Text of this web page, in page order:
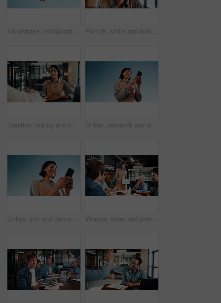
Handshake, collaboration and people outdoor for deal, partnership and negotiation. Discussion, welcome and person shaking hands with client for contract, greeting or teamwork in community by blue sky Portrait, smile and business woman in company, about us and career growth for advertising job. Happy person, media planner and marketing professional with confidence, pride and employee ambition
Creative, talking and business woman in office for planning, marketing campaign and project ideas. Happy, teamwork and people in discussion for feedback, strategy and proposal for brand promotion Online, research and woman with phone, outdoor or planning for ad campaign and brand awareness on web. Creative, social media manager and person with tech for assignment, digital marketing and space
Online, info and woman with phone, outdoor and planning for campaign and brand awareness on website. Creative, social media manager or happy person with tech for research, digital marketing and space Woman, team and presentation in office with tablet screen, data analysis or pitch for revenue growth. People, meeting and discussion in business with tech, finance graphs or stats forecast for income